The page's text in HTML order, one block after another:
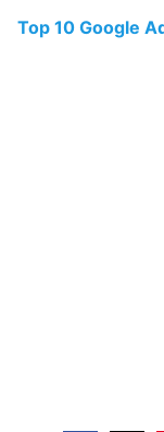
Top 10 Google